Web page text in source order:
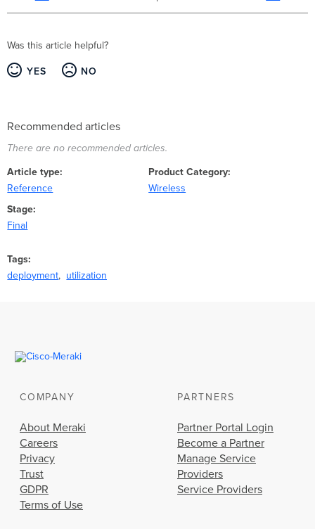
Was this article helpful?
YES NO
Recommended articles
There are no recommended articles.
Article type
Reference
Product Category
Wireless
Stage
Final
Tags
deployment
utilization
COMPANY
About Meraki
Careers
Privacy
Trust
GDPR
Terms of Use
PARTNERS
Partner Portal Login
Become a Partner
Manage Service
Providers
Service Providers